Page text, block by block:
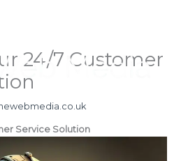
24/7 Customer
Service Solution